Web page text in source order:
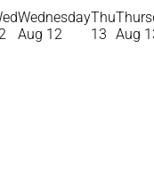
Wednesday
Aug 12
Thu
13 Aug